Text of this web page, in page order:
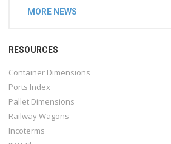
MORE NEWS
RESOURCES
Container Dimensions
Ports Index
Pallet Dimensions
Railway Wagons
Incoterms